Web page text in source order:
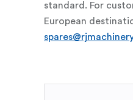
standard. For
European